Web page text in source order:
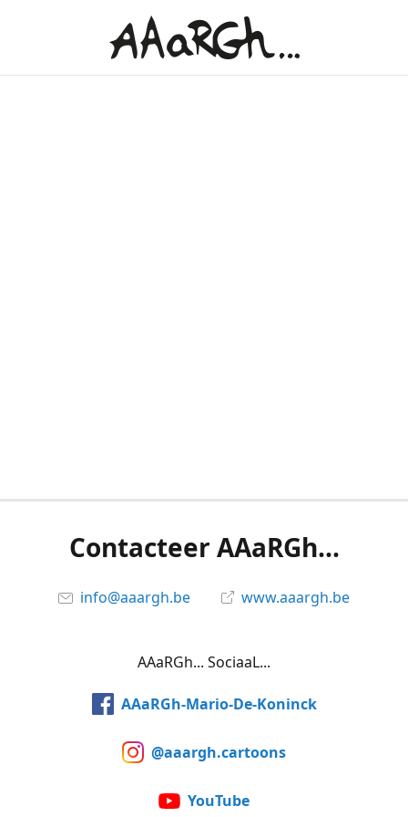
Contacteer AAaRGh...
info@aaargh.be www.aaargh.be
AAaRGh... SociaaL...
AAaRGh-Mario-De-Koninck
@aaargh.cartoons
YouTube